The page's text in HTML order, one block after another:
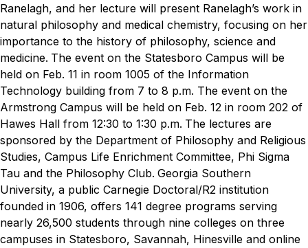
Ranelagh, and her lecture will present Ranelagh’s work in
natural philosophy and medical chemistry, focusing on her
importance to the history of philosophy, science and
medicine. The event on the Statesboro Campus will be
held on Feb. 11 in room 1005 of the Information
Technology building from 7 to 8 p.m. The event on the
Armstrong Campus will be held on Feb. 12 in room 202 of
Hawes Hall from 12:30 to 1:30 p.m. The lectures are
sponsored by the Department of Philosophy and Religious
Studies, Campus Life Enrichment Committee, Phi Sigma
Tau and the Philosophy Club. Georgia Southern
University, a public Carnegie Doctoral/R2 institution
founded in 1906, offers 141 degree programs serving
nearly 26,500 students through nine colleges on three
campuses in Statesboro, Savannah, Hinesville and online